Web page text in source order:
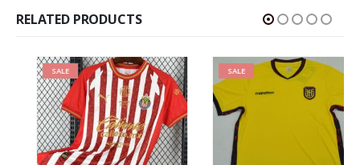
RELATED PRODUCTS
SALE